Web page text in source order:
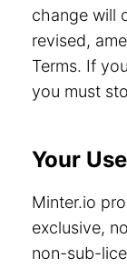
change will
revised,
Terms. If
you must
Your
Minter.io
exclusive,
non-sub-